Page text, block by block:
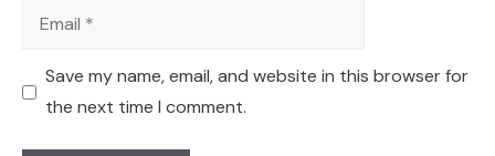
Email
Save my name, email, and website in this browser for
the next time I comment.